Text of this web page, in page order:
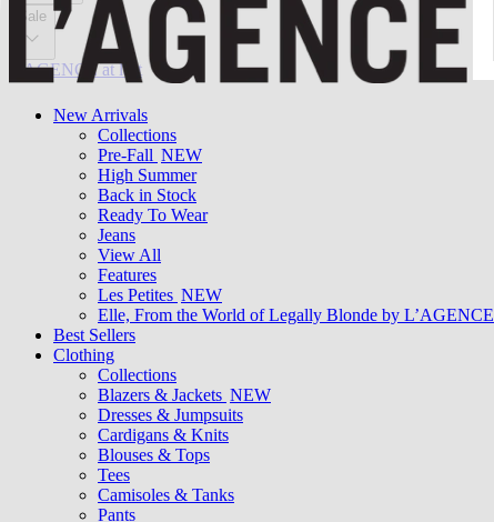
New Arrivals
Collections
Pre-Fall NEW
High Summer
Back in Stock
Ready To Wear
Jeans
View All
Features
Les Petites NEW
Elle, From the World of Legally Blonde by L’AGENCE
Best Sellers
Clothing
Collections
Blazers & Jackets NEW
Dresses & Jumpsuits
Cardigans & Knits
Blouses & Tops
Tees
Camisoles & Tanks
Pants
Sale
L'AGENCE at last